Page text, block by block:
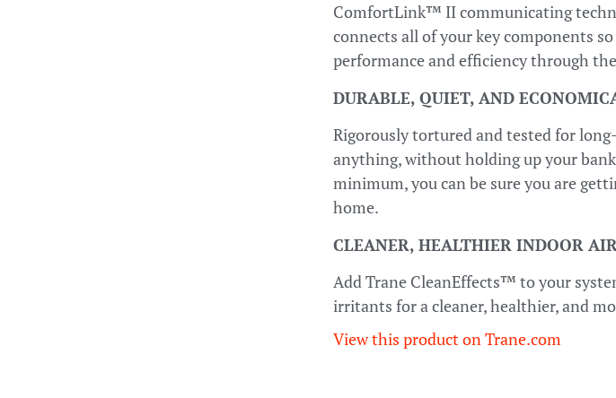
ComfortLink™ II communicating
connects all of your key components
performance and efficiency through
DURABLE, QUIET, AND
Rigorously tortured and tested for
anything, without holding up your
minimum, you can be sure you are
home.
CLEANER, HEALTHIER INDOOR AIR
Add Trane CleanEffects™ to your
irritants for a cleaner, healthier, and
View this product on Trane.com